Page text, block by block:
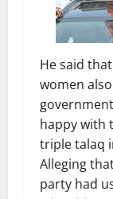
He said
women
happy with
triple talaq
Alleging
party had